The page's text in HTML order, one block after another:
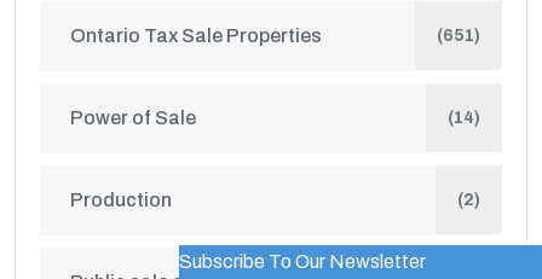
Ontario Tax Sale Properties (651)
Power of Sale (14)
Production (2)
Subscribe To Our NewsletterWordPress Popup Trial Version